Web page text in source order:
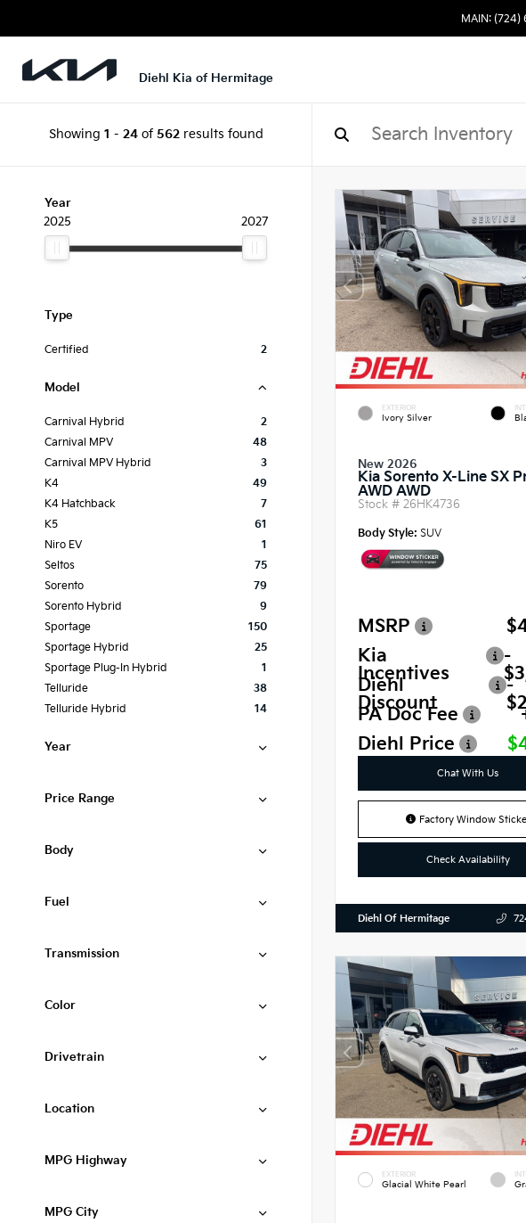
MAIN: (724)
Diehl Kia of Hermitage
Showing 1 - 24of 562results found
Year
2025
2027
Type
Certified 2
Model
Carnival Hybrid
2
Carnival MPV
48
Carnival MPV Hybrid
3
K4
49
K4 Hatchback
7
K5
61
Niro EV
1
Seltos
75
Sorento
79
Sorento Hybrid
9
Sportage
150
Sportage Hybrid
25
Sportage Plug-In Hybrid
1
Telluride
38
Telluride Hybrid
14
Year
Price Range
Body
Fuel
Transmission
Color
Drivetrain
Location
MPG Highway
MPG City
EXTERIOR
Ivory Silver
New 2026
Kia Sorento X-Line SX
AWD AWD
Stock # 26HK4736
Body Style: SUV
MSRP
Kia
Incentives
-
Diehl
Discount
-
PA Doc Fee
Diehl Price
Chat With Us
Factory Window
Check Availability
Diehl Of Hermitage
EXTERIOR
Glacial White Pearl